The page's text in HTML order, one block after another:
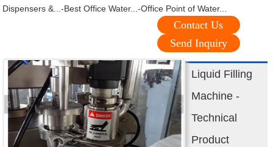
Dispensers &...-Best Office Water...-Office Point of Water...
Contact Us
Send Inquiry
Liquid Filling
Machine -
Technical
Product